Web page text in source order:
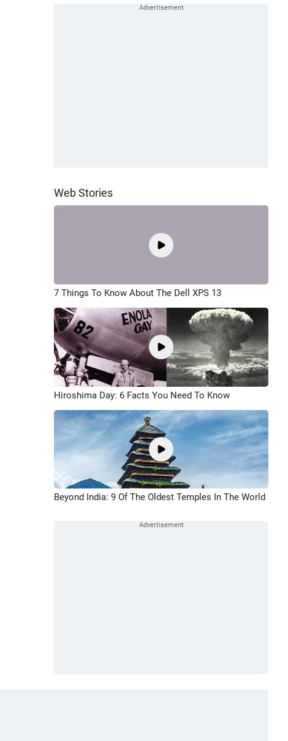
Web Stories
7 Things To Know About The Dell XPS 13
Hiroshima Day: 6 Facts You Need To Know
Beyond India: 9 Of The Oldest Temples In The World